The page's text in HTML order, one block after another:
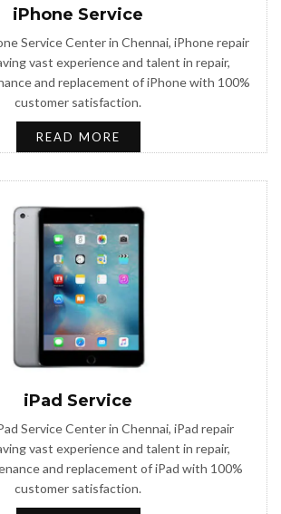
iPhone Service
Service Center in Chennai, iPhone repair
vast experience and talent in repair,
and replacement of iPhone with 100%
customer satisfaction.
READ MORE
iPad Service
Service Center in Chennai, iPad repair
vast experience and talent in repair,
and replacement of iPad with 100%
customer satisfaction.